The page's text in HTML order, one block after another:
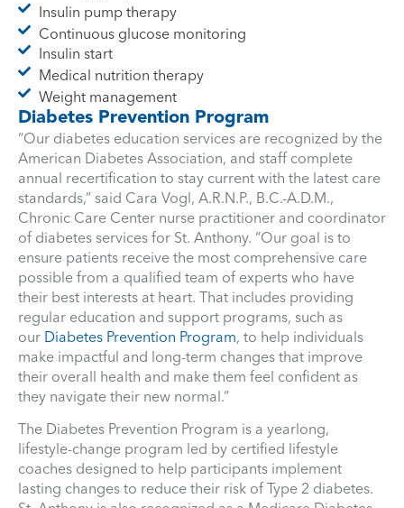
Insulin pump therapy
Continuous glucose monitoring
Insulin start
Medical nutrition therapy
Weight management
Diabetes Prevention Program
“Our diabetes education services are recognized by the
American Diabetes Association, and staff complete
annual recertification to stay current with the latest care
standards,” said Cara Vogl, A.R.N.P., B.C.-A.D.M.,
Chronic Care Center nurse practitioner and coordinator
of diabetes services for St. Anthony. “Our goal is to
ensure patients receive the most comprehensive care
possible from a qualified team of experts who have
their best interests at heart. That includes providing
regular education and support programs, such as
our Diabetes Prevention Program, to help individuals
make impactful and long-term changes that improve
their overall health and make them feel confident as
they navigate their new normal.”
The Diabetes Prevention Program is a yearlong,
lifestyle-change program led by certified lifestyle
coaches designed to help participants implement
lasting changes to reduce their risk of Type 2 diabetes.